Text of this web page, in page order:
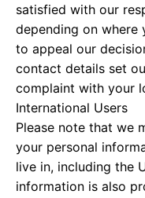
satisfied with our
depending on where
to appeal our
contact details set
complaint with your
International Users
Please note that we
your personal
live in, including the
information is also